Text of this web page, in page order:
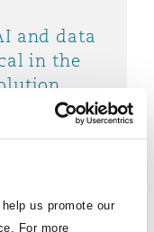
us promote our
For more
and data
in the